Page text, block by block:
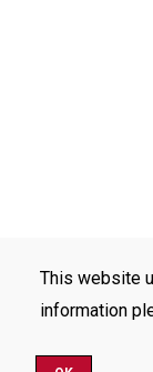
This website
information